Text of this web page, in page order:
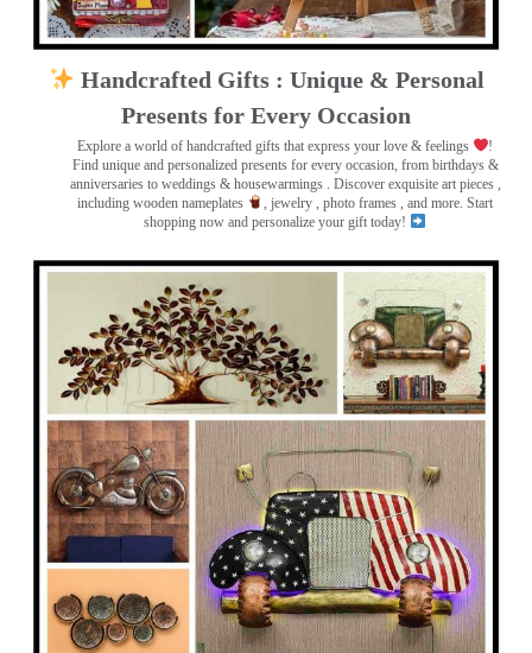
Handcrafted Gifts : Unique & Personal
Presents for Every Occasion
Explore a world of handcrafted gifts that express your love & feelings
!
Find unique and personalized presents for every occasion, from birthdays &
anniversaries to weddings & housewarmings . Discover exquisite art pieces ,
including wooden nameplates
, jewelry , photo frames , and more. Start
shopping now and personalize your gift today!